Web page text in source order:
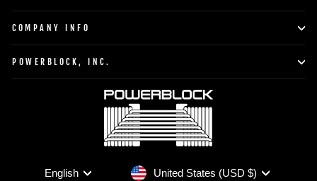
COMPANY INFO
POWERBLOCK, INC.
Language
English CurrencyUnited States (USD $)